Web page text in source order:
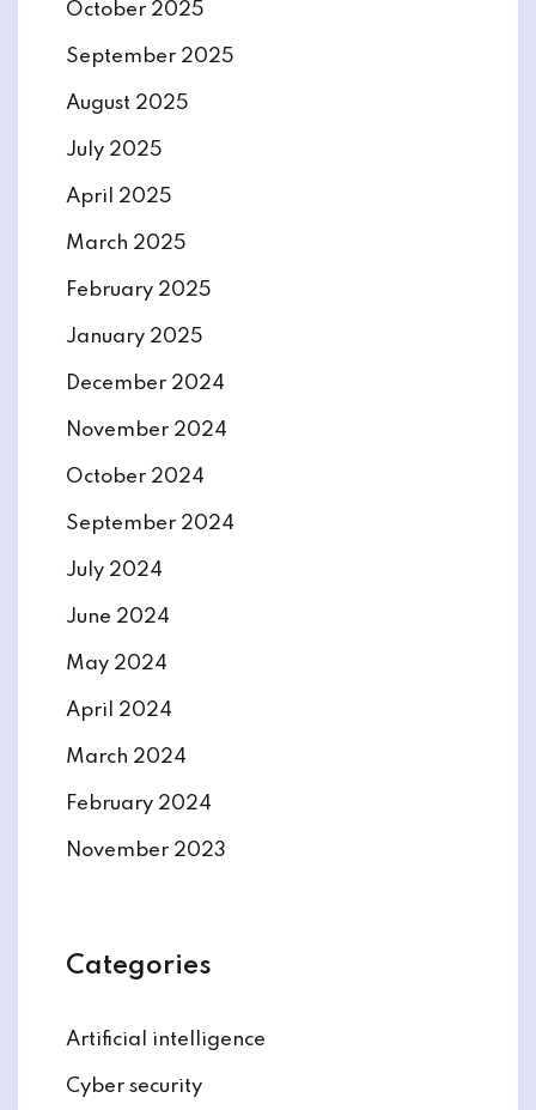
October 2025
September 2025
August 2025
July 2025
April 2025
March 2025
February 2025
January 2025
December 2024
November 2024
October 2024
September 2024
July 2024
June 2024
May 2024
April 2024
March 2024
February 2024
November 2023
Categories
Artificial intelligence
Cyber security